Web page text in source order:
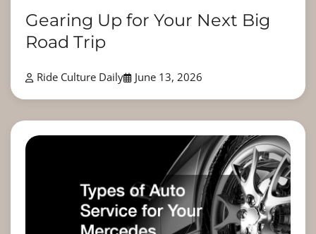
Gearing Up for Your Next Big
Road Trip
Ride Culture Daily June 13, 2026